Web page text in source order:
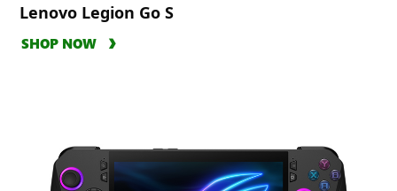
Lenovo Legion Go S
SHOP NOW